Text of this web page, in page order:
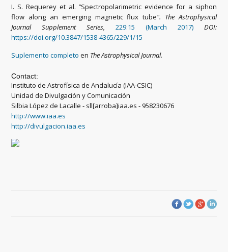
I. S. Requerey et al. "Spectropolarimetric evidence for a siphon
flow along an emerging magnetic flux tube". The Astrophysical
Journal Supplement Series, 229:15 (March 2017)
DOI:
https://doi.org/10.3847/1538-4365/229/1/15
Suplemento completo en The Astrophysical Journal.
Contact:
Instituto de Astrofísica de Andalucía (IAA-CSIC)
Unidad de Divulgación y Comunicación
Silbia López de Lacalle - sll[arroba]iaa.es - 958230676
http://www.iaa.es
http://divulgacion.iaa.es